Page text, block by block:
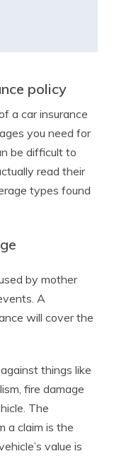
policy
a car insurance
you need for
be difficult to
read their
types found
by mother
A
will cover the
things like
fire damage
The
a claim is the
value is